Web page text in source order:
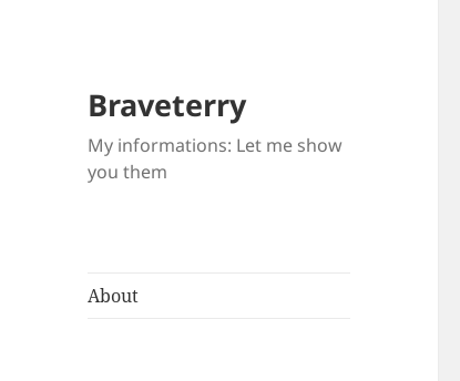
Braveterry
My informations: Let me show
you them
About